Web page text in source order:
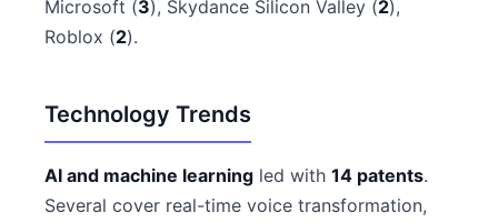
Microsoft (3), Skydance Silicon Valley (2),
Roblox (2).
Technology Trends
AI and machine learning led with 14 patents.
Several cover real-time voice transformation,